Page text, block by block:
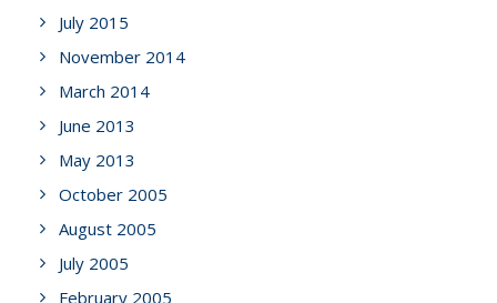
July 2015
November 2014
March 2014
June 2013
May 2013
October 2005
August 2005
July 2005
February 2005